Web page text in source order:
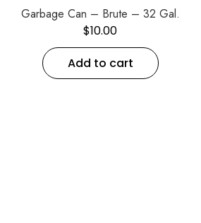
Garbage Can – Brute – 32 Gal.
$10.00
Add to cart